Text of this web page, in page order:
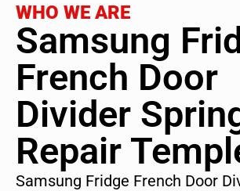
WHO WE ARE
Samsung
French Door
Divider
Repair
Samsung Fridge French Door